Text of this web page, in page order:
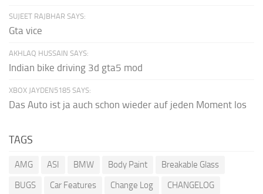
SUJEET RAJBHAR SAYS:
Gta vice
AKHLAQ HUSSAIN SAYS:
Indian bike driving 3d gta5 mod
XBOX JAYDEN5185 SAYS:
Das Auto ist ja auch schon wieder auf jeden Moment los
TAGS
AMG ASI BMW Body Paint
Breakable Glass
BUGS
Car Features Change Log
CHANGELOG